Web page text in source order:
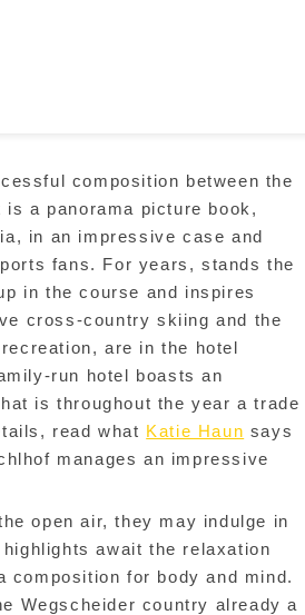
composition between the
a panorama picture book,
in an impressive case and
fans. For years, stands the
in the course and inspires
cross-country skiing and the
are in the hotel
run hotel boasts an
is throughout the year a trade
read what Katie Haun says
manages an impressive
open air, they may indulge in
await the relaxation
composition for body and mind.
Wegscheider country already a